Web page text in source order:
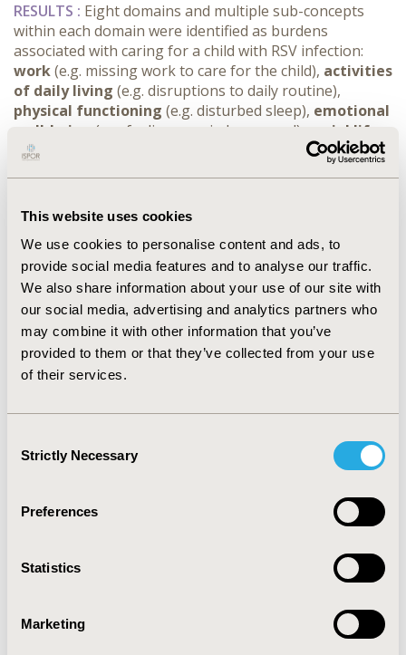
This website uses cookies
We use cookies to personalise content and ads, to
provide social media features and to analyse our traffic.
We also share information about your use of our site with
our social media, advertising and analytics partners who
may combine it with other information that you’ve
provided to them or that they’ve collected from your use
of their services.
Selection
Strictly Necessary
Preferences
Statistics
Marketing
RESULTS : Eight domains and multiple sub-concepts
within each domain were identified as burdens
associated with caring for a child with RSV infection:
work(e.g. missing work to care for the child), activities
of daily living (e.g. disruptions to daily routine),
physical functioning (e.g. disturbed sleep), emotional
well-being
(e.g. feeling worried or scared),
social life
(e.g. missing social activities or time with friends),
(e.g. disruptions to family
professionals(e.g. adequacy of information and advice
(e.g. cost of treatment/equipment, lost income due to
missed work).
CONCLUSIONS : These analyses found that the strain
of caring for a child with RSV infection is multifaceted.
Effective treatment or prevention of pediatric
respiratory illnesses could reduce or eliminate
caregiver burden. Future studies should develop and
and potential value of RSV treatment on caregiver
burden.
CONFERENCE/VALUE IN HEALTH INFO
Value in Health, Volume 23, Issue S2 (December 2020)
PRS72